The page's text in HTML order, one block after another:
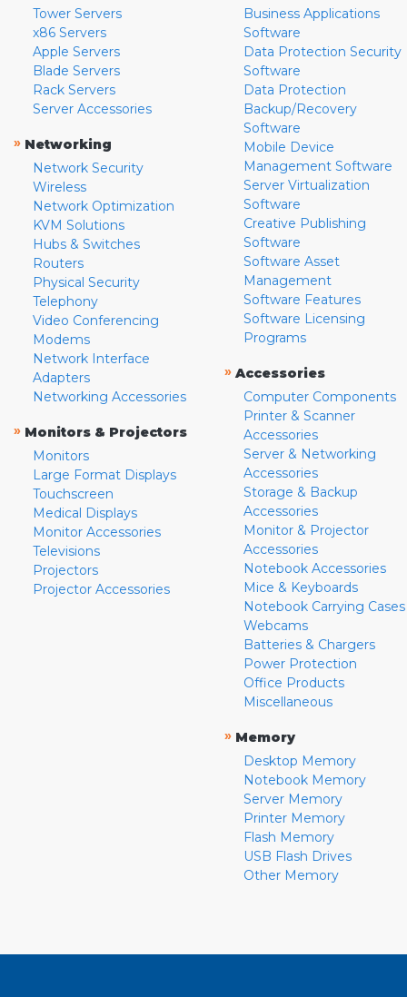
Tower Servers
x86 Servers
Apple Servers
Blade Servers
Rack Servers
Server Accessories
» Networking
Network Security
Wireless
Network Optimization
KVM Solutions
Hubs & Switches
Routers
Physical Security
Telephony
Video Conferencing
Modems
Network Interface
Adapters
Networking Accessories
» Monitors & Projectors
Monitors
Large Format Displays
Touchscreen
Medical Displays
Monitor Accessories
Televisions
Projectors
Projector Accessories
Business Applications
Software
Data Protection Security
Software
Data Protection
Backup/Recovery
Software
Mobile Device
Management Software
Server Virtualization
Software
Creative Publishing
Software
Software Asset
Management
Software Features
Software Licensing
Programs
» Accessories
Computer Components
Printer & Scanner
Accessories
Server & Networking
Accessories
Storage & Backup
Accessories
Monitor & Projector
Accessories
Notebook Accessories
Mice & Keyboards
Notebook Carrying Cases
Webcams
Batteries & Chargers
Power Protection
Office Products
Miscellaneous
» Memory
Desktop Memory
Notebook Memory
Server Memory
Printer Memory
Flash Memory
USB Flash Drives
Other Memory